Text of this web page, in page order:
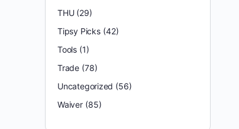
THU(29)
Tipsy Picks(42)
Tools(1)
Trade(78)
Uncategorized (56)
Waiver(85)